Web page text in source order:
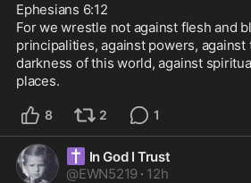
Ephesians 6:12
For we wrestle not against flesh and
principalities, against powers,
darkness of this world, against
places.
8 2 1
✝️ In God I Trust
@EWN5219 · 12h